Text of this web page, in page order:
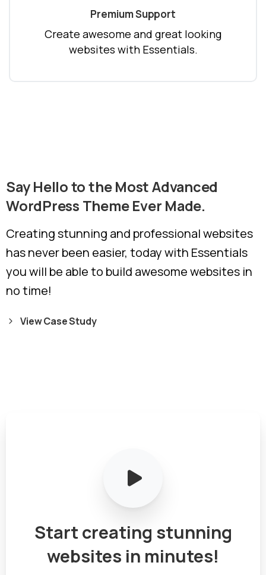
Premium Support
Create awesome and great looking
websites with Essentials.
Say Hellotothe MostAdvanced
WordPress Theme Ever Made.
Creating stunning and professional websites
has never been easier, today with Essentials
you will be able to build awesome websites in
no time!
View Case Study
Start creating stunning
websites in minutes!